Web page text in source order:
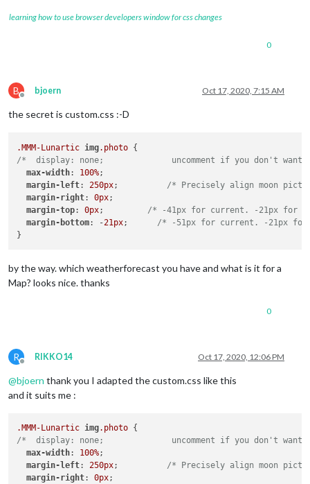
learning how to use browser developers window for css changes
0
B
Offline
bjoern Oct 17, 2020, 7:15 AM
the secret is custom.css :-D
.MMM-Lunartic img.photo
/*  display: none;              uncomment if you don't want
max-width: 100%;
margin-left: 250px; /* Precisely align moon
margin-right: 0px;
margin-top: 0px; /* -41px for current. -21px for
margin-bottom: -21px; /* -51px for current. -21px
by the way. which weatherforecast you have and what is it for a
Map? looks nice. thanks
0
R
Offline
RIKKO14 Oct 17, 2020, 12:06 PM
@bjoern thank you I adapted the custom.css like this
and it suits me :
.MMM-Lunartic img.photo
/*  display: none;              uncomment if you don't want
max-width: 100%;
margin-left: 250px; /* Precisely align moon
margin-right: 0px;